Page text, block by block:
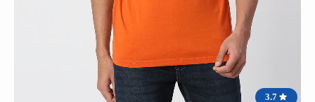
3.7